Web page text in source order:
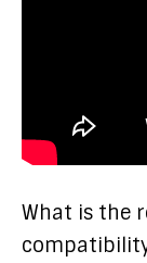
What is the